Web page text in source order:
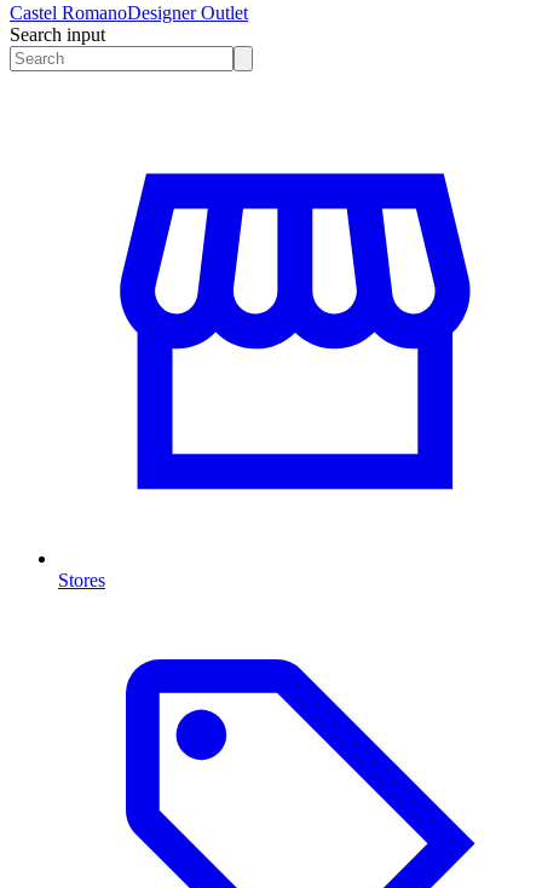
Castel RomanoDesigner Outlet
Search input
Stores